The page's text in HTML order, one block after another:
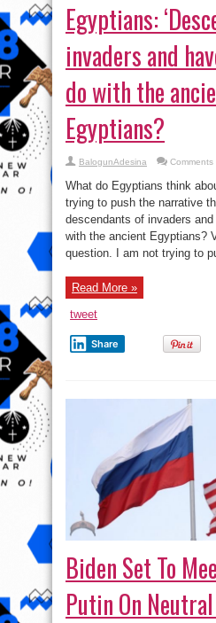
Egyptians:
invaders and
do with the
Egyptians?
BalogunAdesina Comments
What do Egyptians think
trying to push the narrative
descendants of invaders
with the ancient Egyptians?
question. I am not trying to
Read More »
tweet
Share
Biden Set To
Putin On